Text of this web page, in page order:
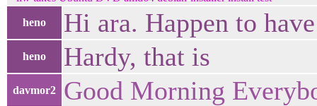
heno Hi ara. Happen to
heno Hardy, that is
davmor2 Good Morning